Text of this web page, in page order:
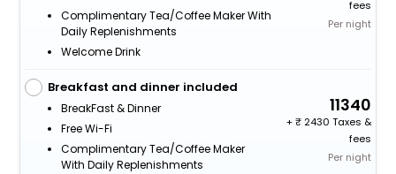
Complimentary Tea/Coffee Maker With
Daily Replenishments
Welcome Drink
fees
Per night
Breakfast and dinner included
BreakFast & Dinner
Free Wi-Fi
Complimentary Tea/Coffee Maker
With Daily Replenishments
11340
+
2430 Taxes &
fees
Per night